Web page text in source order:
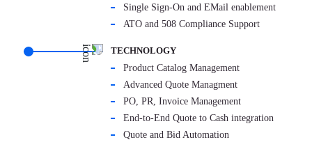
Single Sign-On and EMail enablement
ATO and 508 Compliance Support
TECHNOLOGY
Product Catalog Management
Advanced Quote Managment
PO, PR, Invoice Management
End-to-End Quote to Cash integration
Quote and Bid Automation